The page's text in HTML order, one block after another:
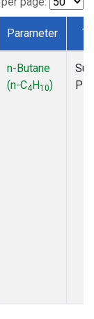
Parameter
n-Butane
(n-C4H10)